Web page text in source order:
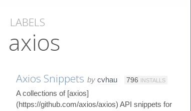
LABELS
axios
Axios Snippets by cvhau 796 INSTALLS
A collections of [axios]
(https://github.com/axios/axios) API snippets for